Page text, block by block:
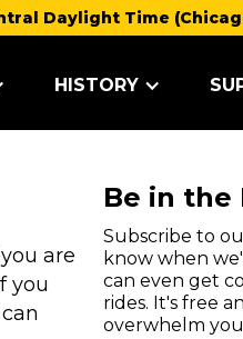
Daylight Time
HISTORY
are
you
Be in the
Subscribe to
know when
can even get
rides. It's free
overwhelm